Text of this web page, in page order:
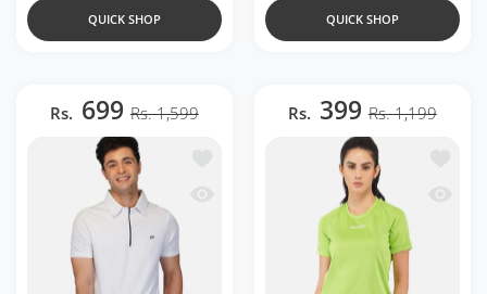
QUICK SHOP QUICK SHOP
Rs. 699 Rs. 1,599
Add to wishlist DriDOT White Zipper
Quick view DriDOT White Zipper Polo
Rs. 399 Rs. 1,199